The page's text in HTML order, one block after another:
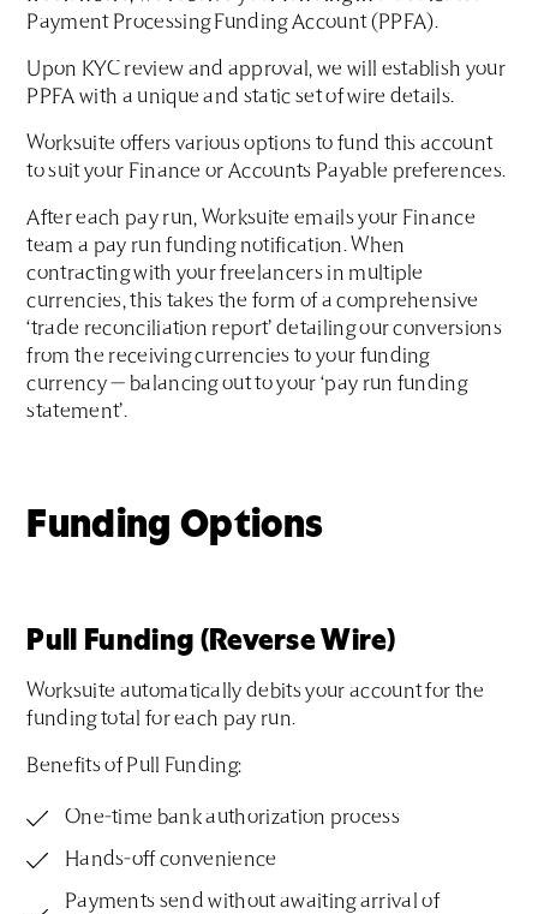
Payment Processing Funding Account (PPFA).
Upon KYC review and approval, we will establish your
PPFA with a unique and static set of wire details.
Worksuite offers various options to fund this account
to suit your Finance or Accounts Payable preferences.
After each pay run, Worksuite emails your Finance
team a pay run funding notification. When
contracting with your freelancers in multiple
currencies, this takes the form of a comprehensive
‘trade reconciliation report’ detailing our conversions
from the receiving currencies to your funding
currency — balancing out to your ‘pay run funding
statement’.
Funding Options
Pull Funding (Reverse Wire)
Worksuite automatically debits your account for the
funding total for each pay run.
Benefits of Pull Funding:
One-time bank authorization process
Hands-off convenience
Payments send without awaiting arrival of